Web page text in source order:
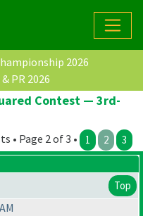
2026
PR 2026
Contest — 3rd-
• Page 2 of 3 • 1 2 3
Top